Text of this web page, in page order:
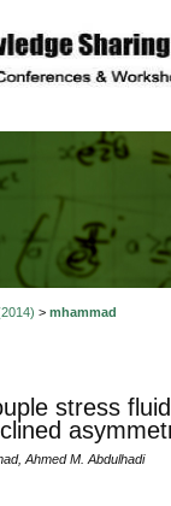
> mhammad
stress
Ahmed M. Abdulhadi